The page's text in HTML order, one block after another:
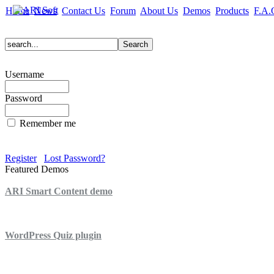
Home News Contact Us Forum About Us Demos Products
Username
Password
Remember me
Register
Lost Password?
Featured Demos
ARI Smart Content demo
WordPress Quiz plugin